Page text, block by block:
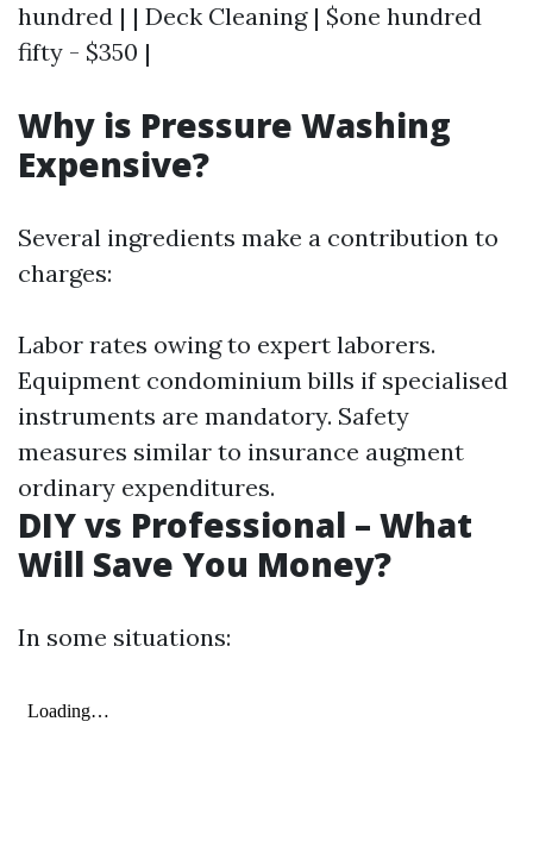
hundred | | Deck Cleaning | $one hundred
fifty - $350 |
Why is Pressure Washing
Expensive?
Several ingredients make a contribution to
charges:
Labor rates owing to expert laborers.
Equipment condominium bills if specialised
instruments are mandatory. Safety
measures similar to insurance augment
ordinary expenditures.
DIY vs Professional – What
Will Save You Money?
In some situations: